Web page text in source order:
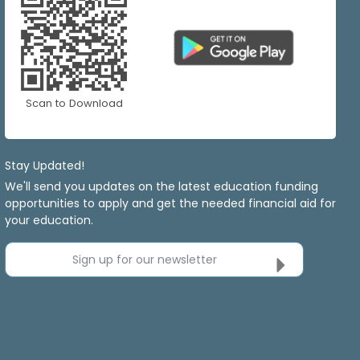
Scan to Download
Stay Updated!
We'll send you updates on the latest education funding
opportunities to apply and get the needed financial aid for
your education.
Sign up for our newsletter